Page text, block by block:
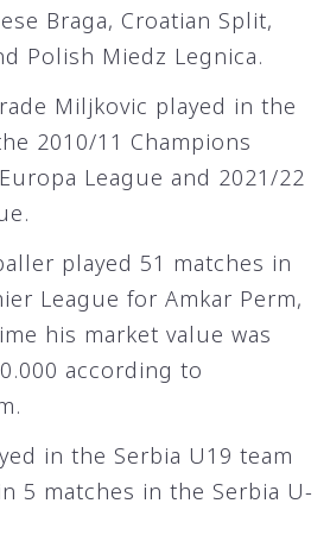
Braga, Croatian Split,
Polish Miedz Legnica.
Miljkovic played in the
2010/11 Champions
League and 2021/22
played 51 matches in
League for Amkar Perm,
his market value was
according to
in the Serbia U19 team
5 matches in the Serbia U-